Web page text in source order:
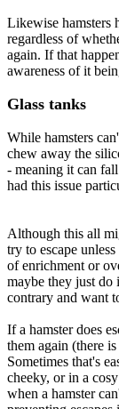
Likewise hamsters
regardless of
again. If that
awareness of it
Glass tanks
While hamsters
chew away the
- meaning it can
had this issue
Although this all
try to escape
of enrichment or
maybe they just do
contrary and want
If a hamster does
them again (there
Sometimes that's
cheeky, or in a
when a hamster